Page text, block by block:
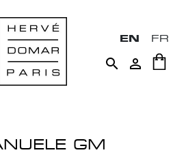
EN FR
 
GM